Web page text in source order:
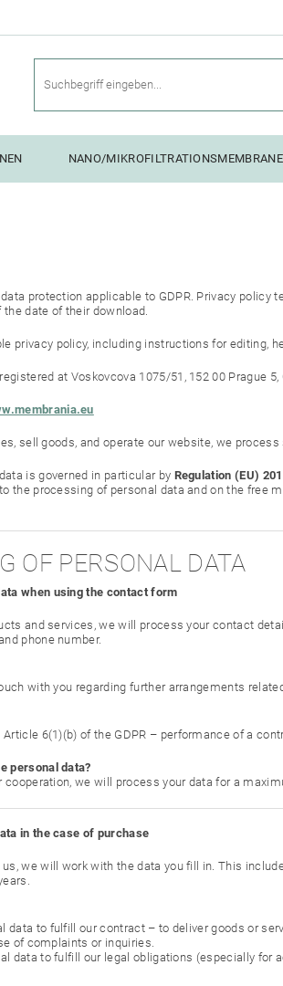
NANO/
protection applicable to GDPR. Privacy
date of their download.
privacy policy, including instructions for editing,
at Voskovcova 1075/51, 152 00 Prague
sell goods, and operate our website, we
is governed in particular by Regulation (EU)
the processing of personal data and on the free
OF PERSONAL DATA
when using the contact form
and services, we will process your contact
phone number.
with you regarding further arrangements
6(1)(b) of the GDPR – performance of a
personal data?
cooperation, we will process your data for a
in the case of purchase
we will work with the data you fill in. This
data to fulfill our contract – to deliver goods or
of complaints or inquiries.
data to fulfill our legal obligations (especially for